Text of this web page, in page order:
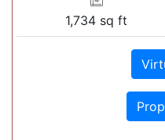
1,734 sq ft